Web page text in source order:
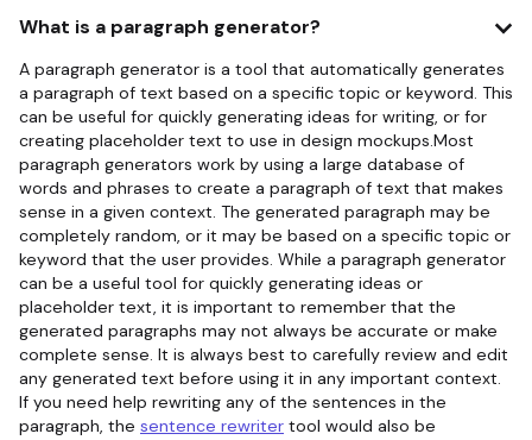
What is a paragraph generator?
A paragraph generator is a tool that automatically generates
a paragraph of text based on a specific topic or keyword. This
can be useful for quickly generating ideas for writing, or for
creating placeholder text to use in design mockups.Most
paragraph generators work by using a large database of
words and phrases to create a paragraph of text that makes
sense in a given context. The generated paragraph may be
completely random, or it may be based on a specific topic or
keyword that the user provides. While a paragraph generator
can be a useful tool for quickly generating ideas or
placeholder text, it is important to remember that the
generated paragraphs may not always be accurate or make
complete sense. It is always best to carefully review and edit
any generated text before using it in any important context.
If you need help rewriting any of the sentences in the
paragraph, the sentence rewriter tool would also be